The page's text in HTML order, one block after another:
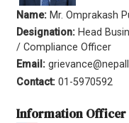
Name: Mr. Omprakash
Designation: Head
/ Compliance Officer
Email:
Contact: 01-5970592
Information Officer